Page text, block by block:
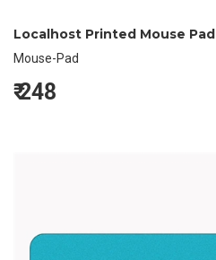
Localhost Printed Mouse Pad
Mouse-Pad
₹248